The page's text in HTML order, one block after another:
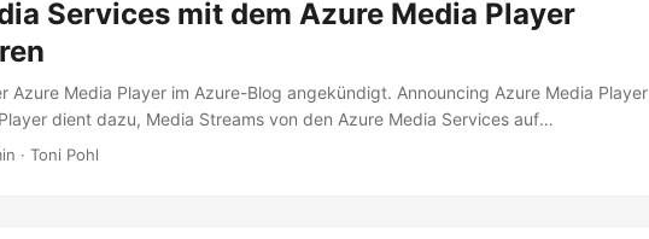
Services mit dem Azure Media Player
Azure Media Player im Azure-Blog angekündigt. Announcing Azure Media Player
dient dazu, Media Streams von den Azure Media Services auf
wiederzugeben. Im O-Ton liest sich das so: “Azure Media Player utilizes
· Toni Pohl